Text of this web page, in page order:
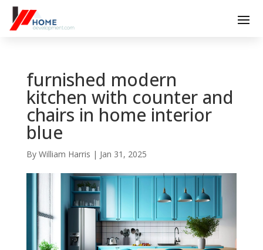
furnished modern
kitchen with counter and
chairs in home interior
blue
By William Harris | Jan 31, 2025